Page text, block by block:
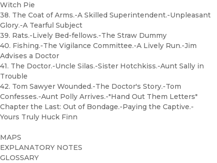
Witch Pie
38. The Coat of Arms.-A Skilled Superintendent.-Unpleasant
Glory.-A Tearful Subject
39. Rats.-Lively Bed-fellows.-The Straw Dummy
40. Fishing.-The Vigilance Committee.-A Lively Run.-Jim
Advises a Doctor
41. The Doctor.-Uncle Silas.-Sister Hotchkiss.-Aunt Sally in
Trouble
42. Tom Sawyer Wounded.-The Doctor's Story.-Tom
Confesses.-Aunt Polly Arrives.-"Hand Out Them Letters"
Chapter the Last: Out of Bondage.-Paying the Captive.-
Yours Truly Huck Finn
MAPS
EXPLANATORY NOTES
GLOSSARY